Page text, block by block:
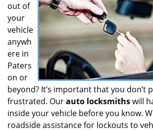
out of
your
vehicle
anywh
ere in
Paters
on or
beyond? It’s important that you don’t
frustrated. Ourauto locksmithswill
inside your vehicle before you know.
roadside assistance for lockouts to